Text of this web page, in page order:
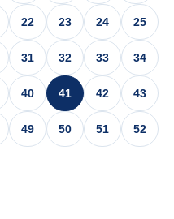
22 23 24 25
31 32 33 34
40 41 42 43
49 50 51 52